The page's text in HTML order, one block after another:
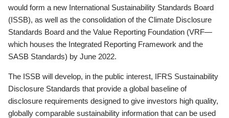
would form a new International Sustainability Standards Board
(ISSB), as well as the consolidation of the Climate Disclosure
Standards Board and the Value Reporting Foundation (VRF—
which houses the Integrated Reporting Framework and the
SASB Standards) by June 2022.
The ISSB will develop, in the public interest, IFRS Sustainability
Disclosure Standards that provide a global baseline of
disclosure requirements designed to give investors high quality,
globally comparable sustainability information that can be used